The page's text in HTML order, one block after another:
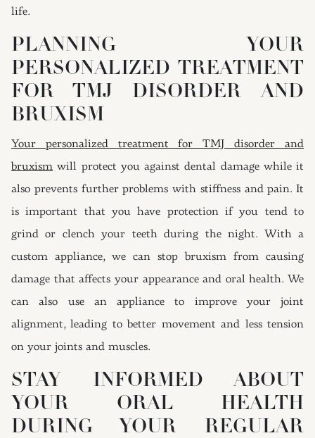
life.
PLANNING YOUR
PERSONALIZED TREATMENT
FOR TMJ DISORDER AND
BRUXISM
Your personalized treatment for TMJ disorder and
bruxism will protect you against dental damage while it
also prevents further problems with stiffness and pain. It
is important that you have protection if you tend to
grind or clench your teeth during the night. With a
custom appliance, we can stop bruxism from causing
damage that affects your appearance and oral health. We
can also use an appliance to improve your joint
alignment, leading to better movement and less tension
on your joints and muscles.
STAY INFORMED ABOUT
YOUR ORAL HEALTH
DURING YOUR REGULAR